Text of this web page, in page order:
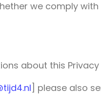
we comply
about this
] please also